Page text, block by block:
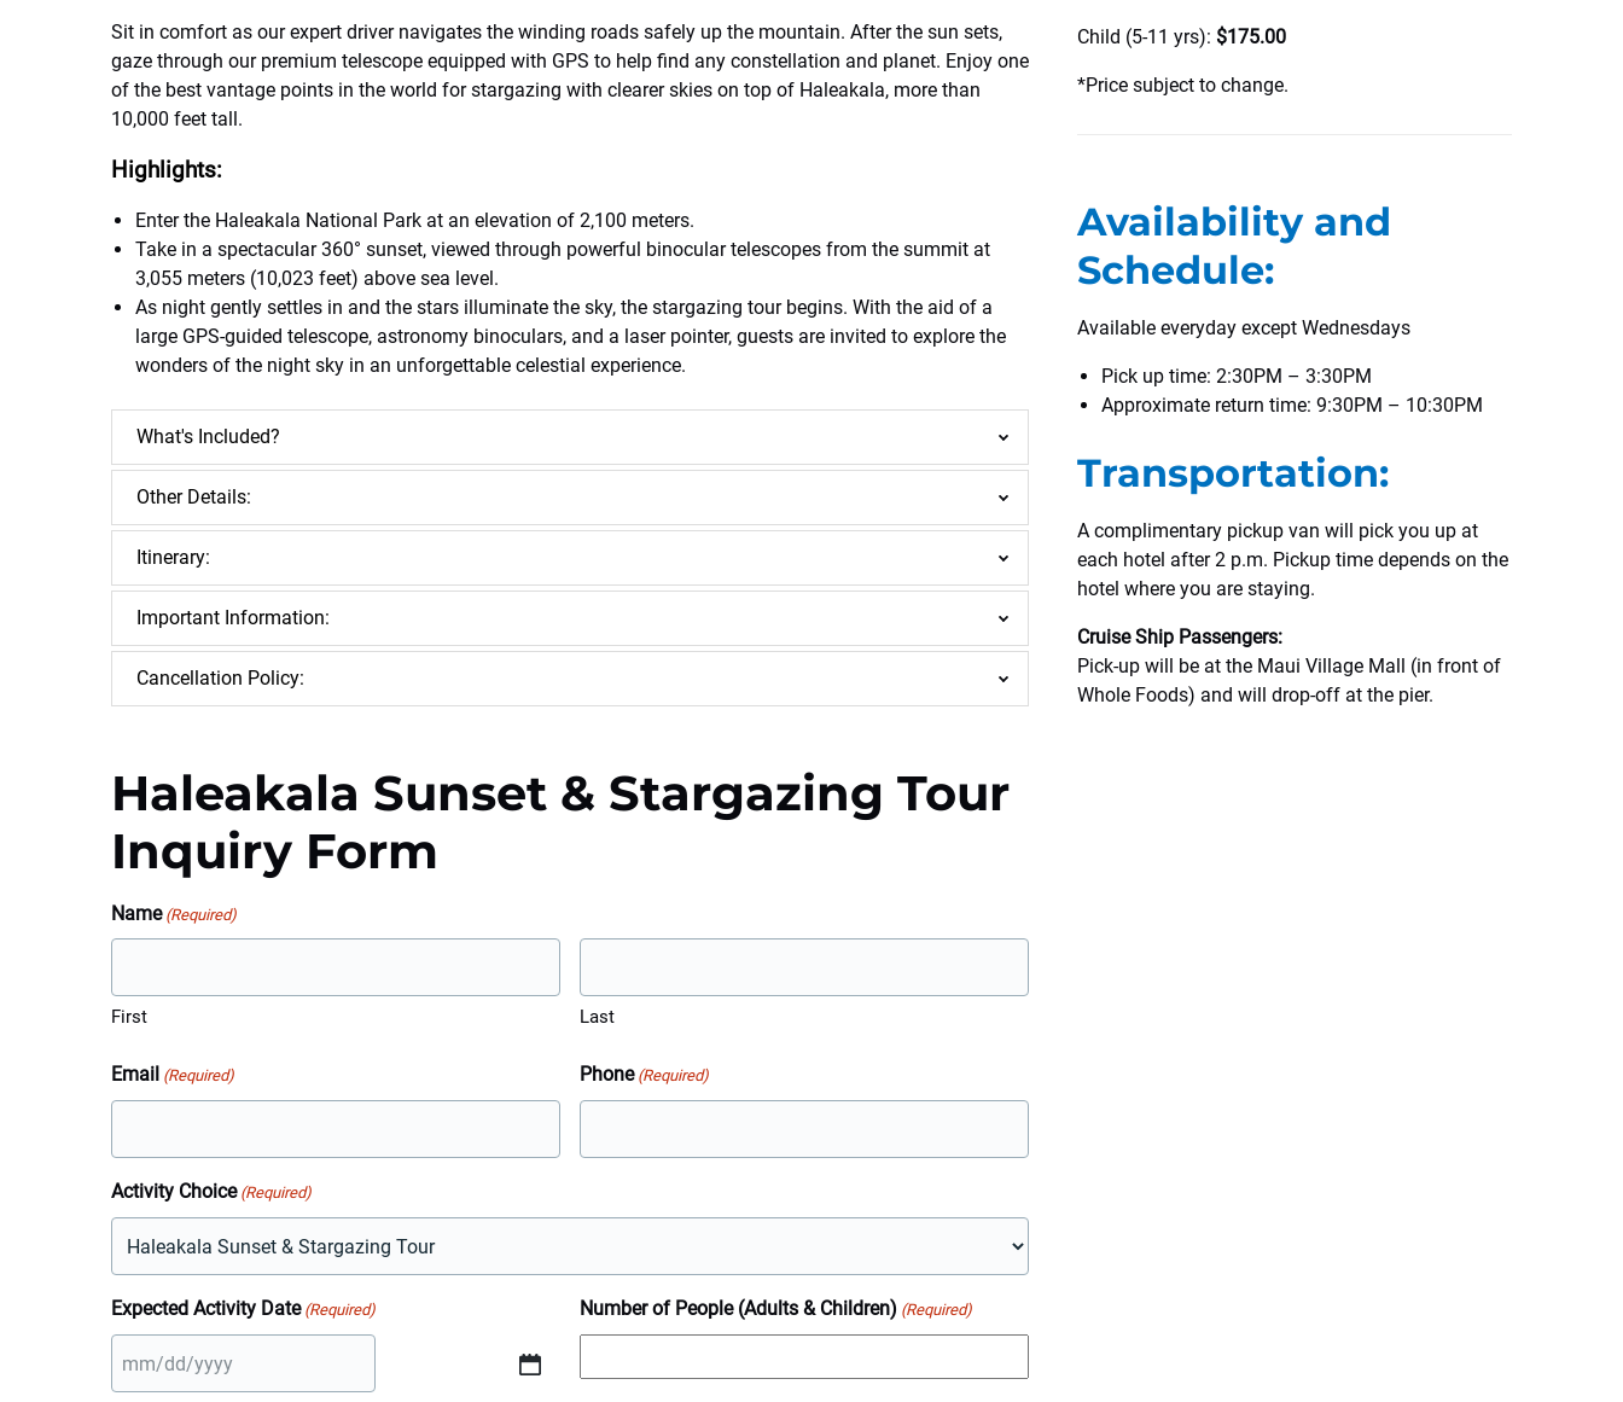
Sit in comfort as our expert driver navigates the winding roads safely up the mountain. After the sun sets,
gaze through our premium telescope equipped with GPS to help find any constellation and planet. Enjoy one
of the best vantage points in the world for stargazing with clearer skies on top of Haleakala, more than
10,000 feet tall.
Highlights:
Enter the Haleakala National Park at an elevation of 2,100 meters.
Take in a spectacular 360° sunset, viewed through powerful binocular telescopes from the summit at
3,055 meters (10,023 feet) above sea level.
As night gently settles in and the stars illuminate the sky, the stargazing tour begins. With the aid of a
large GPS-guided telescope, astronomy binoculars, and a laser pointer, guests are invited to explore the
wonders of the night sky in an unforgettable celestial experience.
What's Included?
Other Details:
Itinerary:
Important Information:
Cancellation Policy:
Haleakala Sunset & Stargazing Tour
Inquiry Form
Name (Required)
First Last
Email (Required) Phone (Required)
Activity Choice (Required)
Expected Activity Date (Required)
MM
Number of People (Adults & Children) (Required)
Child (5-11 yrs): $175.00
*Price subject to change.
Availability and
Schedule:
Available everyday except Wednesdays
Pick up time: 2:30PM – 3:30PM
Approximate return time: 9:30PM – 10:30PM
Transportation:
A complimentary pickup van will pick you up at
each hotel after 2 p.m. Pickup time depends on the
hotel where you are staying.
Cruise Ship Passengers:
Pick-up will be at the Maui Village Mall (in front of
Whole Foods) and will drop-off at the pier.